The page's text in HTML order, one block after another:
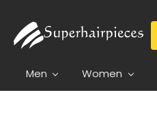
Men Women